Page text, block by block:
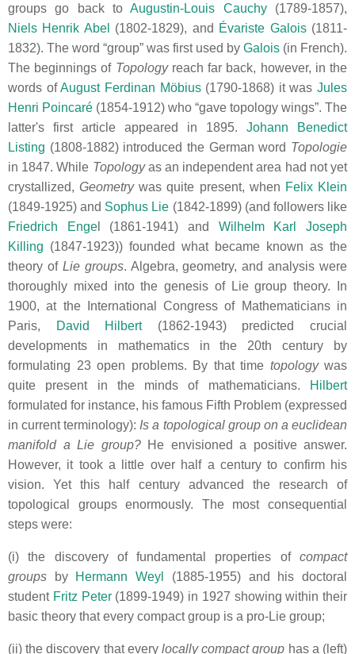
groups go back toAugustin-Louis Cauchy(1789-1857),
Niels Henrik Abel
(1802-1829), and Évariste Galois(1811-
1832). The word “group” was first used by Galois (in French).
The beginnings of Topologyreach far back, however, in the
words ofAugust Ferdinan Möbius(1790-1868) it was Jules
Henri Poincaré (1854-1912) who “gave topology wings”. The
latter's first article appeared in 1895. Johann Benedict
Listing (1808-1882) introduced the German word Topologie
in 1847. While Topologyas an independent area had not yet
crystallized,Geometrywas quite present, when Felix Klein
(1849-1925) and Sophus Lie (1842-1899) (and followers like
Friedrich Engel (1861-1941) and Wilhelm Karl Joseph
Killing (1847-1923)) founded what became known as the
theory of Lie groups. Algebra, geometry, and analysis were
thoroughly mixed into the genesis of Lie group theory. In
1900, at the International Congress of Mathematicians in
Paris,
David Hilbert(1862-1943) predicted crucial
developments in mathematics in the 20th century by
formulating 23 open problems. By that time topologywas
quite present in the minds of mathematicians.
Hilbert
formulated for instance, his famous Fifth Problem (expressed
in current terminology): Is a topological group on a euclidean
manifold a Lie group? He envisioned a positive answer.
However, it took a little over half a century to confirm his
vision. Yet this half century advanced the research of
topological groups enormously. The most consequential
steps were:
(i) the discovery of fundamental properties of compact
groups by Hermann Weyl (1885-1955) and his doctoral
student Fritz Peter(1899-1949) in 1927 showing within their
basic theory that every compact group is a pro-Lie group;
(ii) the discovery that every locally compact group has a (left)